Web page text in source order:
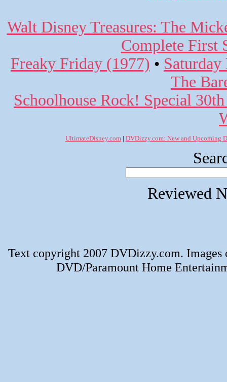
Walt Disney Treasures: The
Complete First
Freaky Friday (1977) •
The
Schoolhouse Rock! Special
UltimateDisney.com| DVDizzy.com: New and Upcoming
Reviewed
Text copyright 2007 DVDizzy.com. Images
DVD/Paramount Home